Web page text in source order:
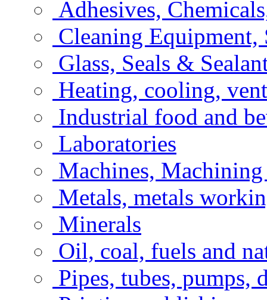
Adhesives,
Cleaning
Glass, Seals &
Heating, cooling,
Industrial food and
Laboratories
Machines,
Metals, metals
Minerals
Oil, coal, fuels and
Pipes, tubes, pumps,